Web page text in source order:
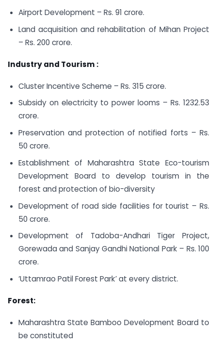
Airport Development – Rs. 91 crore.
Land acquisition and rehabilitation of Mihan Project
– Rs. 200 crore.
Industry and Tourism :
Cluster Incentive Scheme – Rs. 315 crore.
Subsidy on electricity to power looms – Rs. 1232.53
crore.
Preservation and protection of notified forts – Rs.
50 crore.
Establishment of Maharashtra State Eco-tourism
Development Board to develop tourism in the
forest and protection of bio-diversity
Development of road side facilities for tourist – Rs.
50 crore.
Development of Tadoba-Andhari Tiger Project,
Gorewada and Sanjay Gandhi National Park – Rs. 100
crore.
‘Uttamrao Patil Forest Park’ at every district.
Forest:
Maharashtra State Bamboo Development Board to
be constituted